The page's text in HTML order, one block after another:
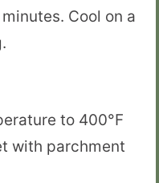
Cool on a
to 400°F
with parchment